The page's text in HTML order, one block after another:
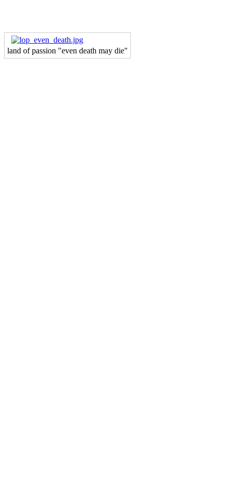
land of passion "even death may die"